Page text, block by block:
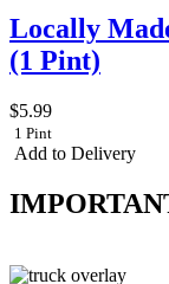
Locally
(1 Pint)
$5.99
1 Pint
Add to Delivery